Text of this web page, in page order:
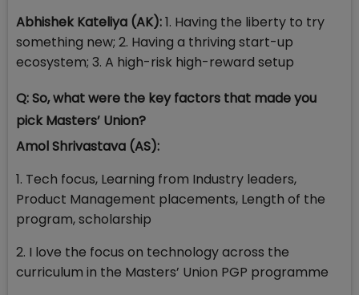
Abhishek Kateliya (AK):1. Having the liberty to try
something new; 2. Having a thriving start-up
ecosystem; 3. A high-risk high-reward setup
Q: So, what were the key factors that made you
pick Masters’ Union?
Amol Shrivastava (AS):
1. Tech focus, Learning from Industry leaders,
Product Management placements, Length of the
program, scholarship
2. I love the focus on technology across the
curriculum in the Masters’ Union PGP programme